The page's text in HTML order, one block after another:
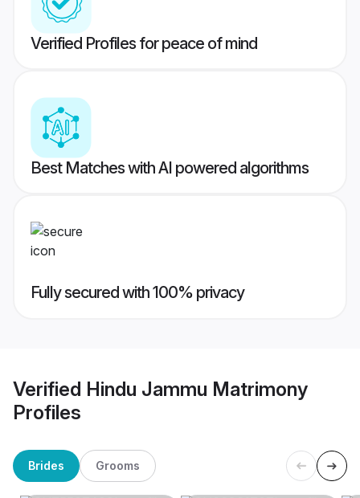
Verified Profiles for peace of mind
Best Matches with AI powered algorithms
Fully secured with 100% privacy
Verified Hindu Jammu Matrimony
Profiles
Brides Grooms